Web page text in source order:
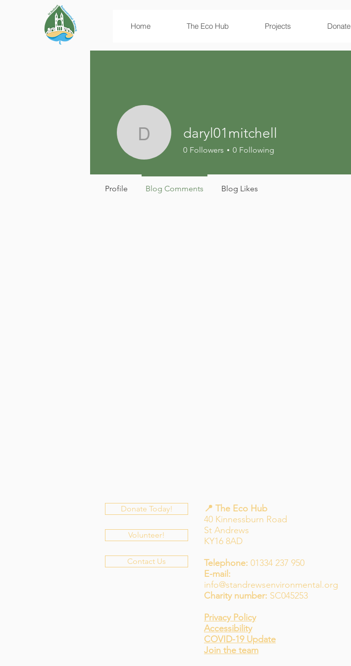
Home The Eco Hub Projects Donate
daryl01mitchell
daryl01mitchell
0 Followers 0 Following
Profile Blog Comments Blog Likes
Donate Today!
Volunteer!
Contact Us
📍 The Eco Hub
40 Kinnessburn Road
St Andrews
KY16 8AD
Telephone: 01334 237 950
E-mail:
info@standrewsenvironmental.org
Charity number: SC045253
Privacy Policy
Accessibility
COVID-19 Update
Join the team